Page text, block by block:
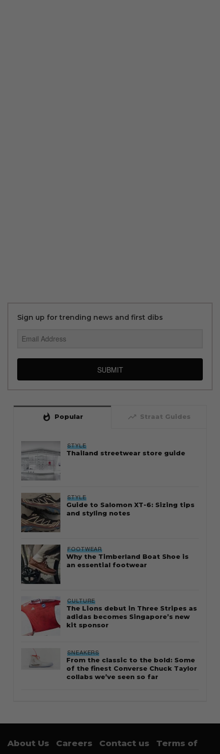
Sign up for trending news and first dibs
SUBMIT
whatshot Popular trending_up Straat Guides
STYLE
Thailand streetwear store guide
STYLE
Guide to Salomon XT-6: Sizing tips
and styling notes
FOOTWEAR
Why the Timberland Boat Shoe is
an essential footwear
CULTURE
The Lions debut in Three Stripes as
adidas becomes Singapore’s new
kit sponsor
SNEAKERS
From the classic to the bold: Some
of the finest Converse Chuck Taylor
collabs we’ve seen so far
About Us Careers Contact us Terms of